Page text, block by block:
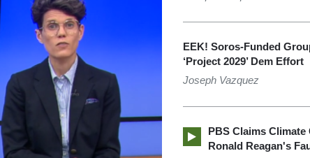
EEK! Soros-Funded
‘Project 2029’ Dem Effort
Joseph Vazquez
PBS Claims
Ronald Reagan's